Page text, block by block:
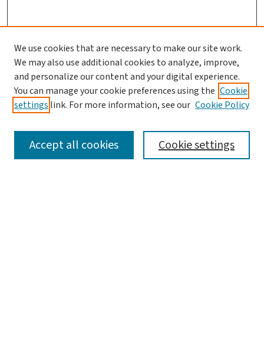
SEARCH
We use cookies that are necessary to make our site work.
We may also use additional cookies to analyze, improve,
and personalize our content and your digital experience.
You can manage your cookie preferences using the Cookie
settings link. For more information, see our Cookie Policy
Cookie settings
Accept all cookies